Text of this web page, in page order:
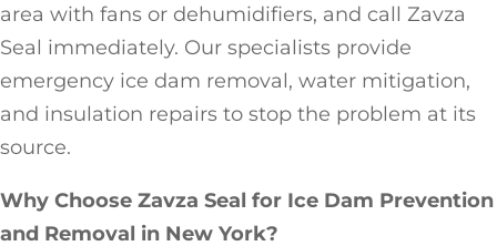
area with fans or dehumidifiers, and call Zavza
Seal immediately. Our specialists provide
emergency ice dam removal, water mitigation,
and insulation repairs to stop the problem at its
source.
Why Choose Zavza Seal for Ice Dam Prevention
and Removal in New York?